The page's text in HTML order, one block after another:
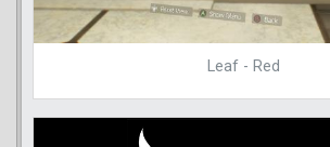
Leaf - Red